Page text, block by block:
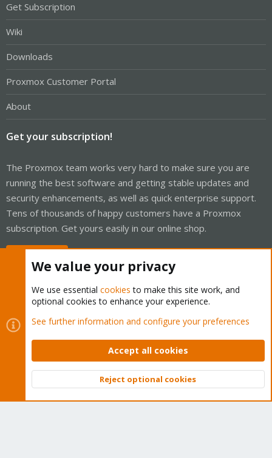
Get Subscription
Wiki
Downloads
Proxmox Customer Portal
About
Get your subscription!
The Proxmox team works very hard to make sure you are
running the best software and getting stable updates and
security enhancements, as well as quick enterprise support.
Tens of thousands of happy customers have a Proxmox
subscription. Get yours easily in our online shop.
Cookies
Proxmox Support Forum - Light Mode
Contact us
Terms and rules Privacy policy Help Home
Community platform by XenForo © 2010-2026 XenForo Ltd.
Top
We value your privacy
We use essential cookies to make this site work, and
optional cookies to enhance your experience.
See further information and configure your preferences
Accept all cookies
Reject optional cookies